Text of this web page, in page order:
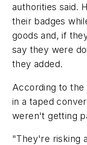
authorities said.
their badges
goods and, if
say they were
they added.
According to the
in a taped
weren't getting
"They're risking